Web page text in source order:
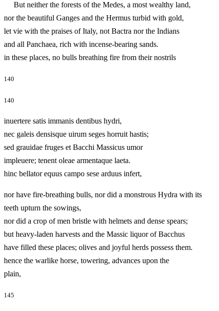
But neither the forests of the Medes, a most wealthy land,
nor the beautiful Ganges and the Hermus turbid with gold,
let vie with the praises of Italy, not Bactra nor the Indians
and all Panchaea, rich with incense-bearing sands.
in these places, no bulls breathing fire from their nostrils
140
140
inuertere satis immanis dentibus hydri,
nec galeis densisque uirum seges horruit hastis;
sed grauidae fruges et Bacchi Massicus umor
impleuere; tenent oleae armentaque laeta.
hinc bellator equus campo sese arduus infert,
nor have fire-breathing bulls, nor did a monstrous Hydra with its
teeth upturn the sowings,
nor did a crop of men bristle with helmets and dense spears;
but heavy-laden harvests and the Massic liquor of Bacchus
have filled these places; olives and joyful herds possess them.
hence the warlike horse, towering, advances upon the
plain,
145